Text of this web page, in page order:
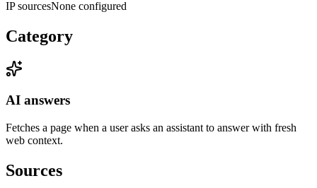
IP sourcesNone configured
Category
AI answers
Fetches a page when a user asks an assistant to answer with fresh
web context.
Sources